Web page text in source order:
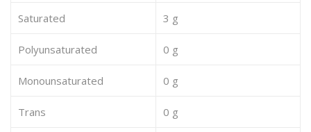
Saturated 3 g
Polyunsaturated 0 g
Monounsaturated 0 g
Trans 0 g